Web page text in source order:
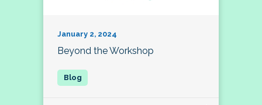
January 2, 2024
Beyond the Workshop